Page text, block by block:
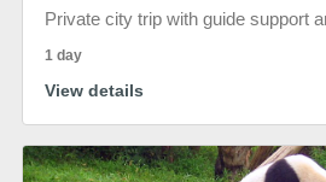
Private city trip with guide support
1 day
View details